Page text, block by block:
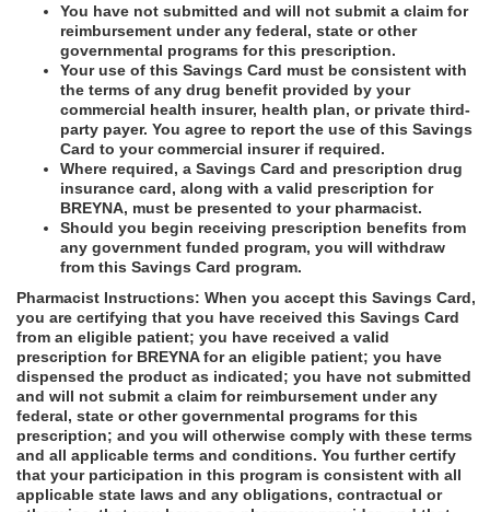
You have not submitted and will not submit a claim for
reimbursement under any federal, state or other
governmental programs for this prescription.
Your use of this Savings Card must be consistent with
the terms of any drug benefit provided by your
commercial health insurer, health plan, or private third-
party payer. You agree to report the use of this Savings
Card to your commercial insurer if required.
Where required, a Savings Card and prescription drug
insurance card, along with a valid prescription for
BREYNA, must be presented to your pharmacist.
Should you begin receiving prescription benefits from
any government funded program, you will withdraw
from this Savings Card program.
Pharmacist Instructions: When you accept this Savings Card,
you are certifying that you have received this Savings Card
from an eligible patient; you have received a valid
prescription for BREYNA for an eligible patient; you have
dispensed the product as indicated; you have not submitted
and will not submit a claim for reimbursement under any
federal, state or other governmental programs for this
prescription; and you will otherwise comply with these terms
and all applicable terms and conditions. You further certify
that your participation in this program is consistent with all
applicable state laws and any obligations, contractual or